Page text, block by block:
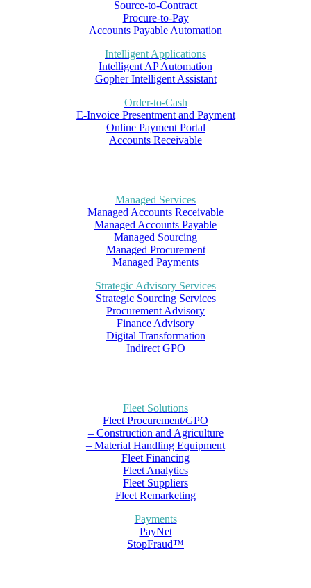
Source-to-Contract
Procure-to-Pay
Accounts Payable Automation
Intelligent Applications
Intelligent AP Automation
Gopher Intelligent Assistant
Order-to-Cash
E-Invoice Presentment and Payment
Online Payment Portal
Accounts Receivable
Managed Services
Managed Accounts Receivable
Managed Accounts Payable
Managed Sourcing
Managed Procurement
Managed Payments
Strategic Advisory Services
Strategic Sourcing Services
Procurement Advisory
Finance Advisory
Digital Transformation
Indirect GPO
Fleet Solutions
Fleet Procurement/GPO
– Construction and Agriculture
– Material Handling Equipment
Fleet Financing
Fleet Analytics
Fleet Suppliers
Fleet Remarketing
Payments
PayNet
StopFraud™